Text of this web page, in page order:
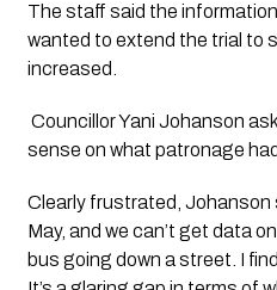
The staff said the
wanted to extend the trial to
increased.
Councillor Yani Johanson
sense on what patronage
Clearly frustrated, Johanson
May, and we can’t get data
bus going down a street. I